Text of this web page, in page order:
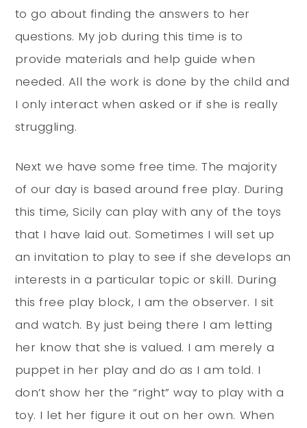
to go about finding the answers to her
questions. My job during this time is to
provide materials and help guide when
needed. All the work is done by the child and
I only interact when asked or if she is really
struggling.
Next we have some free time. The majority
of our day is based around free play. During
this time, Sicily can play with any of the toys
that I have laid out. Sometimes I will set up
an invitation to play to see if she develops an
interests in a particular topic or skill. During
this free play block, I am the observer. I sit
and watch. By just being there I am letting
her know that she is valued. I am merely a
puppet in her play and do as I am told. I
don’t show her the “right” way to play with a
toy. I let her figure it out on her own. When